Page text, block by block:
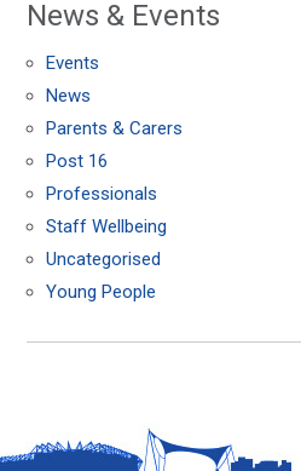
News & Events
Events
News
Parents & Carers
Post 16
Professionals
Staff Wellbeing
Uncategorised
Young People